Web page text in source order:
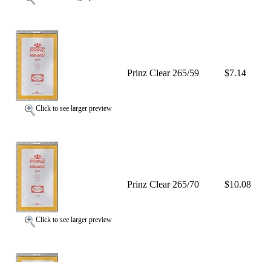
Click to see larger preview
Prinz Clear 265/59 $7.14
Click to see larger preview
Prinz Clear 265/70 $10.08